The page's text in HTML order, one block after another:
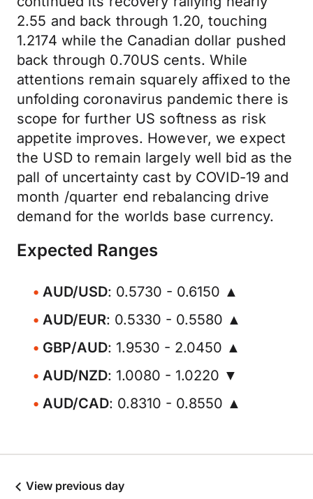
2.55 and back through 1.20, touching
1.2174 while the Canadian dollar pushed
back through 0.70US cents. While
attentions remain squarely affixed to the
unfolding coronavirus pandemic there is
scope for further US softness as risk
appetite improves. However, we expect
the USD to remain largely well bid as the
pall of uncertainty cast by COVID-19 and
month /quarter end rebalancing drive
demand for the worlds base currency.
Expected Ranges
AUD/USD: 0.5730 - 0.6150 ▲
AUD/EUR: 0.5330 - 0.5580 ▲
GBP/AUD: 1.9530 - 2.0450 ▲
AUD/NZD: 1.0080 - 1.0220 ▼
AUD/CAD: 0.8310 - 0.8550 ▲
View previous day